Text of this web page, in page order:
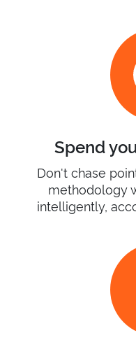
Spend
Don't chase
methodology
intelligently,